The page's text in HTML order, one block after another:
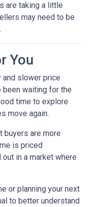
are taking a little
may need to be
You
and slower price
waiting for the
time to explore
move again.
buyers are more
is priced
in a market where
or planning your next
to better understand